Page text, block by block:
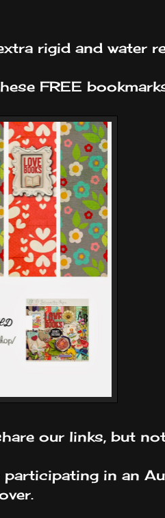
rigid and water
FREE
our links, but
in an